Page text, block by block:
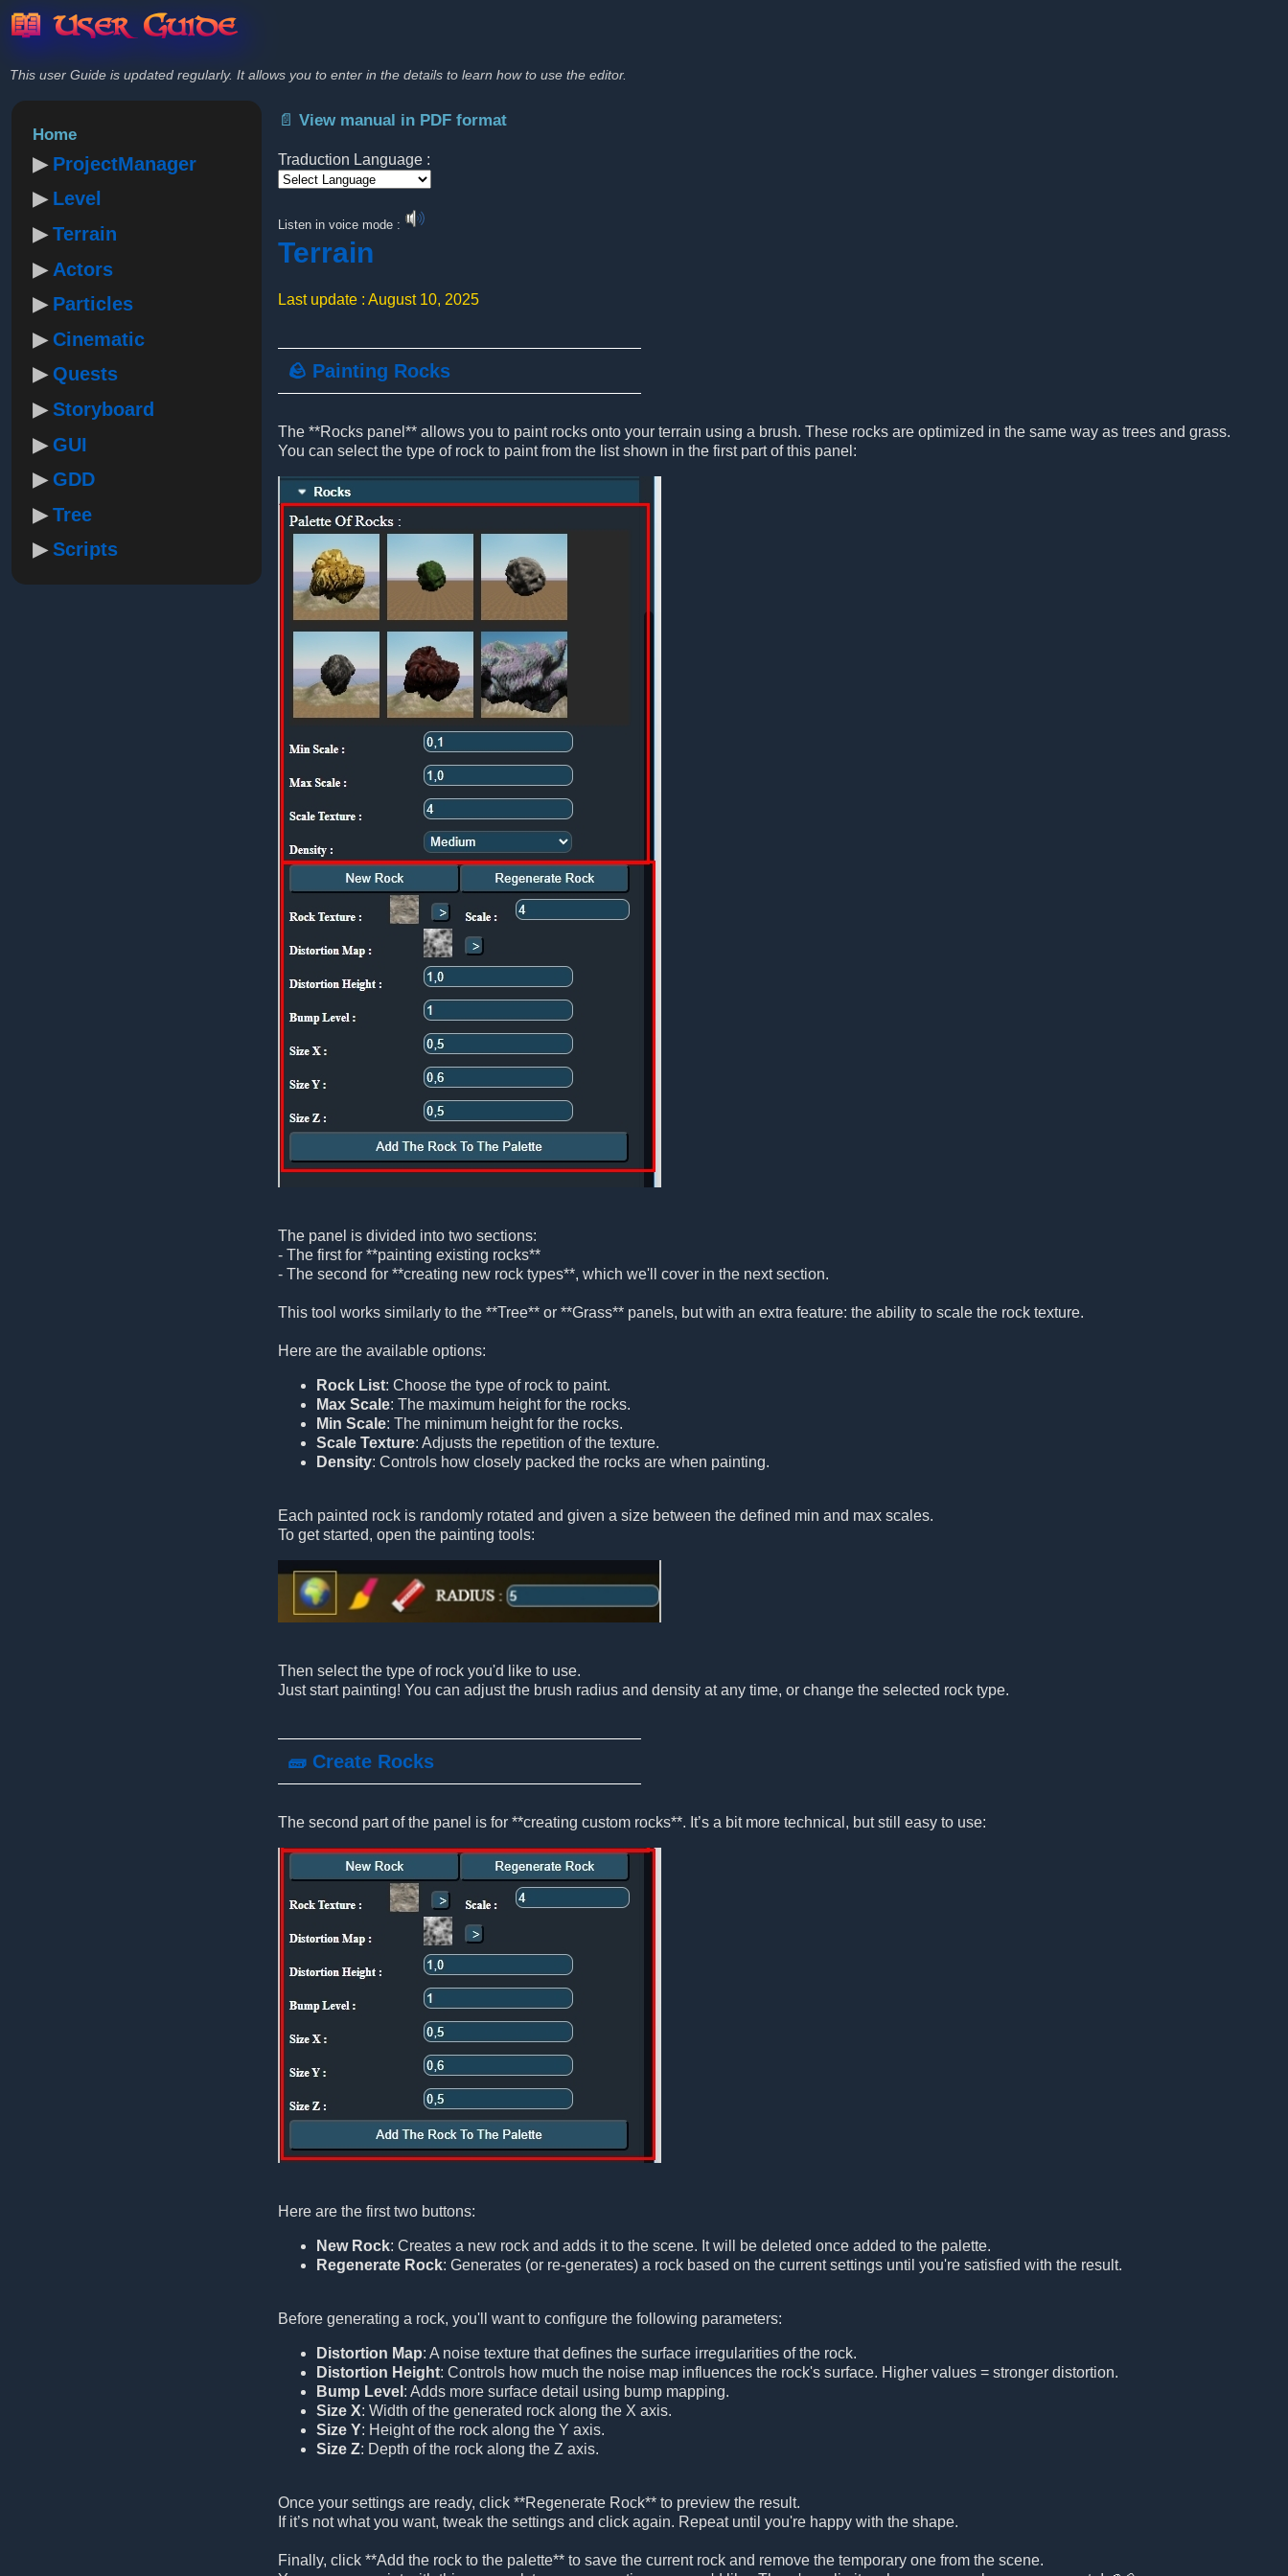
📖 User Guide
This user Guide is updated regularly. It allows you to enter in the details to learn how to use the editor.
Home
ProjectManager
Level
Terrain
Actors
Particles
Cinematic
Quests
Storyboard
GUI
GDD
Tree
Scripts
📄 View manual in PDF format
Traduction Language :
Listen in voice mode :
Terrain
Last update : August 10, 2025
🪨 Painting Rocks
The **Rocks panel** allows you to paint rocks onto your terrain using a brush. These rocks are optimized in the same way as trees and grass.
You can select the type of rock to paint from the list shown in the first part of this panel:
The panel is divided into two sections:
- The first for **painting existing rocks**
- The second for **creating new rock types**, which we'll cover in the next section.
This tool works similarly to the **Tree** or **Grass** panels, but with an extra feature: the ability to scale the rock texture.
Here are the available options:
Rock List: Choose the type of rock to paint.
Max Scale: The maximum height for the rocks.
Min Scale: The minimum height for the rocks.
Scale Texture: Adjusts the repetition of the texture.
Density: Controls how closely packed the rocks are when painting.
Each painted rock is randomly rotated and given a size between the defined min and max scales.
To get started, open the painting tools:
Then select the type of rock you'd like to use.
Just start painting! You can adjust the brush radius and density at any time, or change the selected rock type.
🧱 Create Rocks
The second part of the panel is for **creating custom rocks**. It’s a bit more technical, but still easy to use:
Here are the first two buttons:
New Rock: Creates a new rock and adds it to the scene. It will be deleted once added to the palette.
Regenerate Rock: Generates (or re-generates) a rock based on the current settings until you're satisfied with the result.
Before generating a rock, you'll want to configure the following parameters:
Distortion Map: A noise texture that defines the surface irregularities of the rock.
Distortion Height: Controls how much the noise map influences the rock's surface. Higher values = stronger distortion.
Bump Level : Adds more surface detail using bump mapping.
Size X: Width of the generated rock along the X axis.
Size Y: Height of the rock along the Y axis.
Size Z: Depth of the rock along the Z axis.
Once your settings are ready, click **Regenerate Rock** to preview the result.
If it’s not what you want, tweak the settings and click again. Repeat until you're happy with the shape.
Finally, click **Add the rock to the palette** to save the current rock and remove the temporary one from the scene.